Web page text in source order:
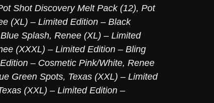
Shot Discovery Melt Pack (12), Pot
(XL) – Limited Edition – Black
Splash, Renee (XL) – Limited
(XXXL) – Limited Edition – Bling
– Cosmetic Pink/White, Renee
Green Spots, Texas (XXL) – Limited
(XXL) – Limited Edition –